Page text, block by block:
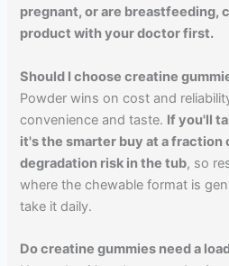
pregnant, or are breastfeeding,
product with your doctor first.
Should I choose creatine
Powder wins on cost and
convenience and taste. If you'll
it's the smarter buy at a fraction
degradation risk in the tub, so
where the chewable format is
take it daily.
Do creatine gummies need a